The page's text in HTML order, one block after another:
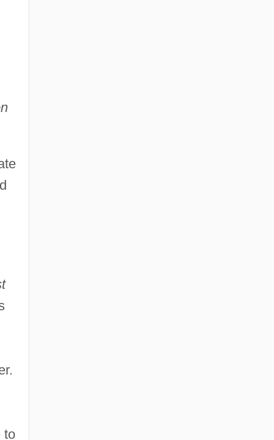
to